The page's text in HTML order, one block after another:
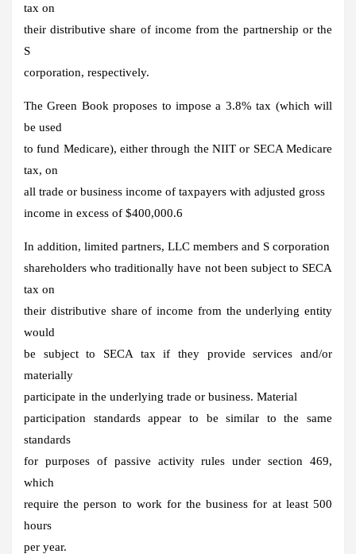
tax on
their distributive share of income from the partnership or the
S
corporation, respectively.
The Green Book proposes to impose a 3.8% tax (which will
be used
to fund Medicare), either through the NIIT or SECA Medicare
tax, on
all trade or business income of taxpayers with adjusted gross
income in excess of $400,000.6
In addition, limited partners, LLC members and S corporation
shareholders who traditionally have not been subject to SECA
tax on
their distributive share of income from the underlying entity
would
be subject to SECA tax if they provide services and/or
materially
participate in the underlying trade or business. Material
participation standards appear to be similar to the same
standards
for purposes of passive activity rules under section 469,
which
require the person to work for the business for at least 500
hours
per year.